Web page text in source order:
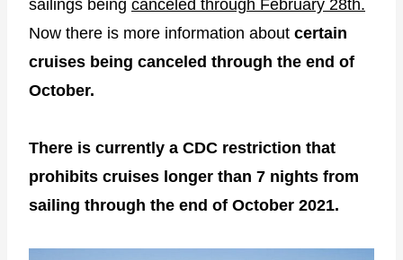
sailings being canceled through February 28th.
Now there is more information about certain
cruises being canceled through the end of
October.
There is currently a CDC restriction that
prohibits cruises longer than 7 nights from
sailing through the end of October 2021.